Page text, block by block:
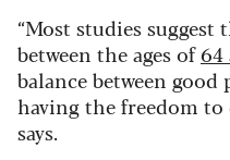
“Most studies
between the ages of64
balance between
having the freedom to
says.